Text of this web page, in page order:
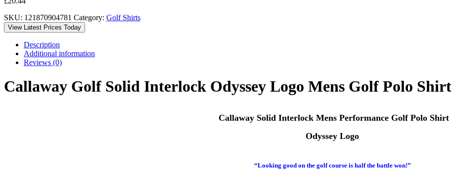
SKU: 121870904781 Category: Golf Shirts
View Latest Prices Today
Description
Additional information
Reviews (0)
Callaway Golf Solid Interlock Odyssey Logo Mens Golf Polo Shirt
Callaway Solid Interlock Mens Performance Golf Polo Shirt
Odyssey Logo
“Looking good on the golf course is half the battle won!”